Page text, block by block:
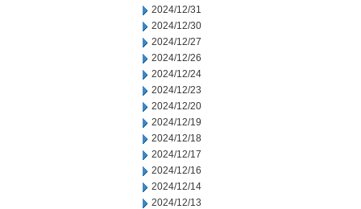
2024/12/31
2024/12/30
2024/12/27
2024/12/26
2024/12/24
2024/12/23
2024/12/20
2024/12/19
2024/12/18
2024/12/17
2024/12/16
2024/12/14
2024/12/13